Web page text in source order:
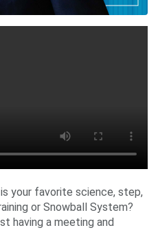
your favorite science, step,
or Snowball System?
having a meeting and